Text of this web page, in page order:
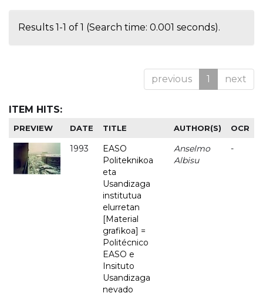
Results 1-1 of 1 (Search time: 0.001 seconds).
previous 1 next
ITEM HITS:
PREVIEW DATE TITLE AUTHOR(S) OCR
1993
EASO
Politeknikoa
eta
Usandizaga
institutua
elurretan
[Material
grafikoa] =
Politécnico
EASO e
Insituto
Usandizaga
nevado
Anselmo
Albisu
-